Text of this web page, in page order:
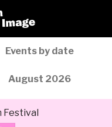
Events by date
August 2026
Festival